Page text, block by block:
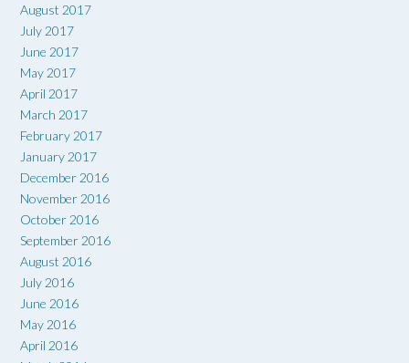
August 2017
July 2017
June 2017
May 2017
April 2017
March 2017
February 2017
January 2017
December 2016
November 2016
October 2016
September 2016
August 2016
July 2016
June 2016
May 2016
April 2016